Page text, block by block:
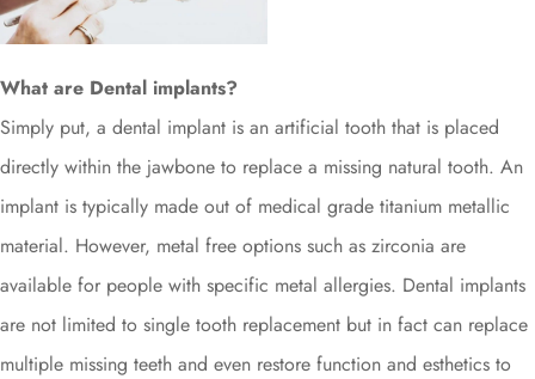
What are Dental implants?
Simply put, a dental implant is an artificial tooth that is placed
directly within the jawbone to replace a missing natural tooth. An
implant is typically made out of medical grade titanium metallic
material. However, metal free options such as zirconia are
available for people with specific metal allergies. Dental implants
are not limited to single tooth replacement but in fact can replace
multiple missing teeth and even restore function and esthetics to